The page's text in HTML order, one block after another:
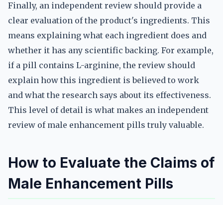
Finally, an independent review should provide a
clear evaluation of the product's ingredients. This
means explaining what each ingredient does and
whether it has any scientific backing. For example,
if a pill contains L-arginine, the review should
explain how this ingredient is believed to work
and what the research says about its effectiveness.
This level of detail is what makes an independent
review of male enhancement pills truly valuable.
How to Evaluate the Claims of
Male Enhancement Pills